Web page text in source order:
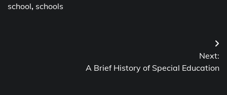
school, schools
Next:
A Brief History of Special Education